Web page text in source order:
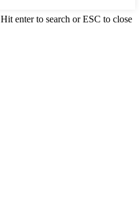
Hit enter to search or ESC to close